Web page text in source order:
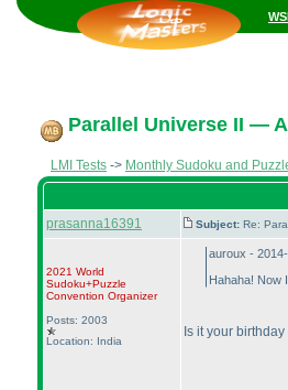
Parallel Universe II —
LMI Tests -> Monthly Sudoku and
prasanna16391 Subject: Re:
2021 World
Sudoku+Puzzle
Convention Organizer
Posts: 2003
Location: India
auroux -
Hahaha! Now
Is it your